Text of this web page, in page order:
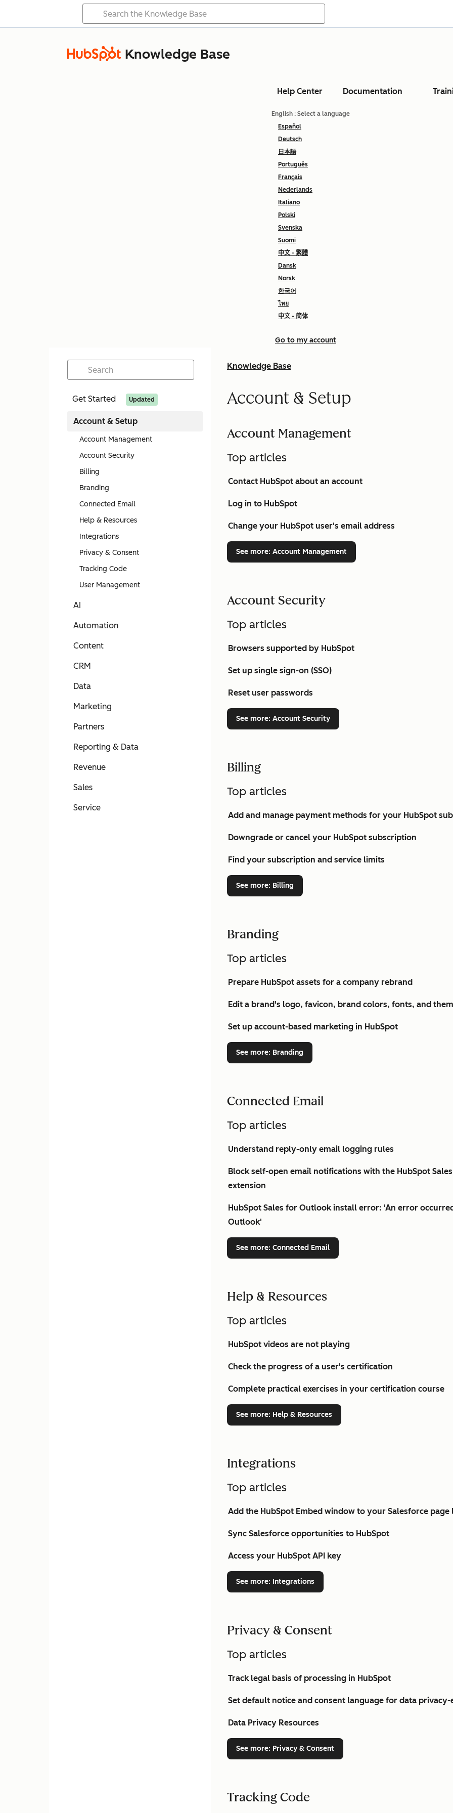
Knowledge Base
Help Center Documentation
English : Select a language
Español
Deutsch
日本語
Português
Français
Nederlands
Italiano
Polski
Svenska
Suomi
中文 - 繁體
Dansk
Norsk
한국어
ไทย
中文 - 简体
Go to my account
Get Started Updated
Account & Setup
Account Management
Account Security
Billing
Branding
Connected Email
Help & Resources
Integrations
Privacy & Consent
Tracking Code
User Management
AI
Automation
Content
CRM
Data
Marketing
Partners
Reporting & Data
Revenue
Sales
Service
Knowledge Base
Account & Setup
Account Management
Top articles
Contact HubSpot about an account
Log in to HubSpot
Change your HubSpot user's email address
See more: Account Management
Account Security
Top articles
Browsers supported by HubSpot
Set up single sign-on (SSO)
Reset user passwords
See more: Account Security
Billing
Top articles
Add and manage payment methods for your HubSpot
Downgrade or cancel your HubSpot subscription
Find your subscription and service limits
See more: Billing
Branding
Top articles
Prepare HubSpot assets for a company rebrand
Edit a brand's logo, favicon, brand colors, fonts, and
Set up account-based marketing in HubSpot
See more: Branding
Connected Email
Top articles
Understand reply-only email logging rules
Block self-open email notifications with the HubSpot
extension
HubSpot Sales for Outlook install error: 'An error
Outlook'
See more: Connected Email
Help & Resources
Top articles
HubSpot videos are not playing
Check the progress of a user's certification
Complete practical exercises in your certification course
See more: Help & Resources
Integrations
Top articles
Add the HubSpot Embed window to your Salesforce page
Sync Salesforce opportunities to HubSpot
Access your HubSpot API key
See more: Integrations
Privacy & Consent
Top articles
Track legal basis of processing in HubSpot
Set default notice and consent language for data
Data Privacy Resources
See more: Privacy & Consent
Tracking Code